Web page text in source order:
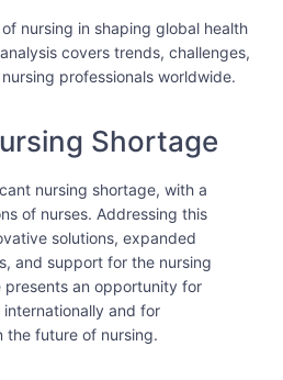
nursing in shaping global health
covers trends, challenges,
professionals worldwide.
Shortage
nursing shortage, with a
of nurses. Addressing this
solutions, expanded
and support for the nursing
an opportunity for
and for
the future of nursing.